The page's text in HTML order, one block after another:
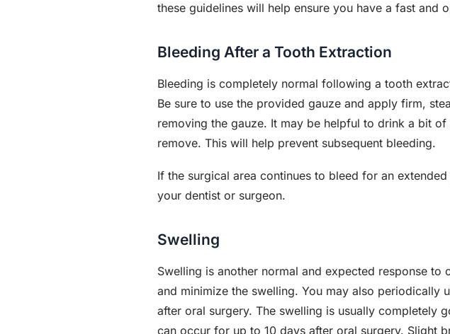
these guidelines will help ensure you have a fast and
Bleeding After a Tooth Extraction
Bleeding is completely normal following a tooth
Be sure to use the provided gauze and apply firm,
removing the gauze. It may be helpful to drink a bit
remove. This will help prevent subsequent bleeding.
If the surgical area continues to bleed for an
your dentist or surgeon.
Swelling
Swelling is another normal and expected response
and minimize the swelling. You may also
after oral surgery. The swelling is usually completely
can occur for up to 10 days after oral surgery. Slight